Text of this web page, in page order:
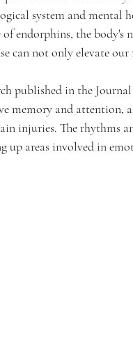
system and mental
of endorphins, the body's
can not only elevate
published in the
memory and attention,
injuries. The rhythms
up areas involved in